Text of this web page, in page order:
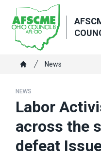
main
content
Breadcrumb
News
NEWS
Labor
across the
defeat